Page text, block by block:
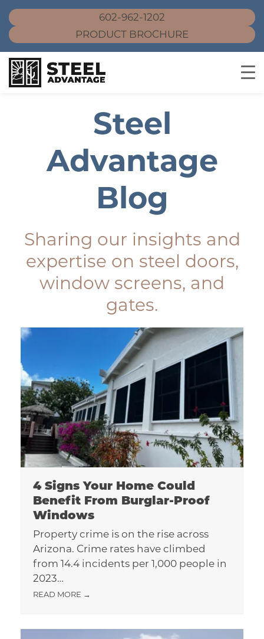
602-962-1202
PRODUCT BROCHURE
Steel
Advantage
Blog
Sharing our insights and
expertise on steel doors,
window screens, and
gates.
4 Signs Your Home Could
Benefit From Burglar-Proof
Windows
Property crime is on the rise across
Arizona. Crime rates have climbed
from 14.4 incidents per 1,000 people in
2023…
READ MORE →